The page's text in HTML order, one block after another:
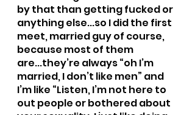
by that than getting fucked or
anything else...so I did the first
meet, married guy of course,
because most of them
are...they’re always “oh I’m
married, I don’t like men” and
I’m like “Listen, I’m not here to
out people or bothered about